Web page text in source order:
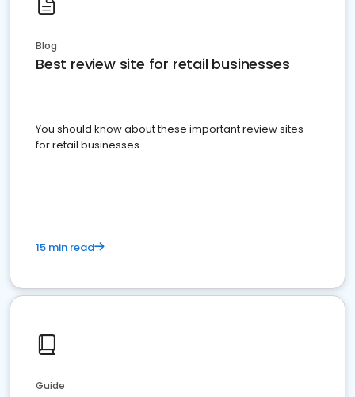
Blog
Best review site for retail businesses
You should know about these important review sites
for retail businesses
15 min read
Guide